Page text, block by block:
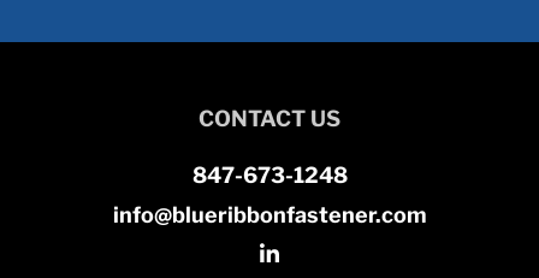
CONTACT US
847-673-1248
info@blueribbonfastener.com